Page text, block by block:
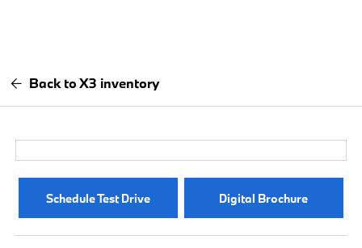
Back to X3 inventory
Schedule Test Drive Digital Brochure